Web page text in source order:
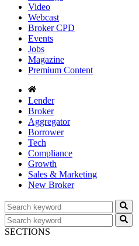
Video
Webcast
Broker CPD
Events
Jobs
Magazine
Premium Content
Lender
Broker
Aggregator
Borrower
Tech
Compliance
Growth
Sales & Marketing
New Broker
SECTIONS